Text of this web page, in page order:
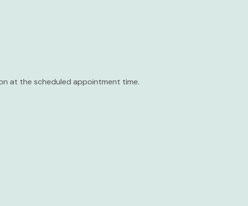
at the scheduled appointment time.